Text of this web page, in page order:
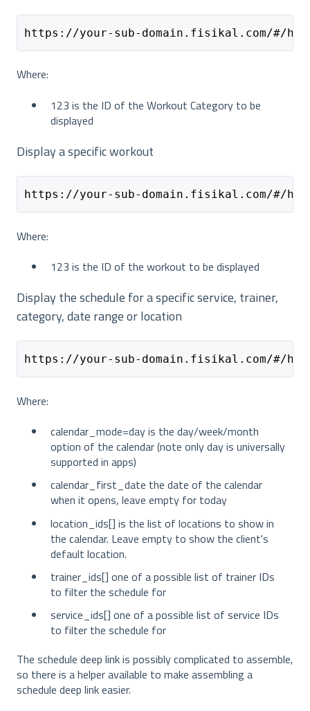
https://your-sub-domain.fisikal.com/#/
Where:
123 is the ID of the Workout Category to be
displayed
Display a specific workout
https://your-sub-domain.fisikal.com/#/
Where:
123 is the ID of the workout to be displayed
Display the schedule for a specific service, trainer,
category, date range or location
https://your-sub-domain.fisikal.com/#/
Where:
calendar_mode=day is the day/week/month
option of the calendar (note only day is universally
supported in apps)
calendar_first_date the date of the calendar
when it opens, leave empty for today
location_ids[] is the list of locations to show in
the calendar. Leave empty to show the client's
default location.
trainer_ids[] one of a possible list of trainer IDs
to filter the schedule for
service_ids[] one of a possible list of service IDs
to filter the schedule for
The schedule deep link is possibly complicated to assemble,
so there is a helper available to make assembling a
schedule deep link easier.